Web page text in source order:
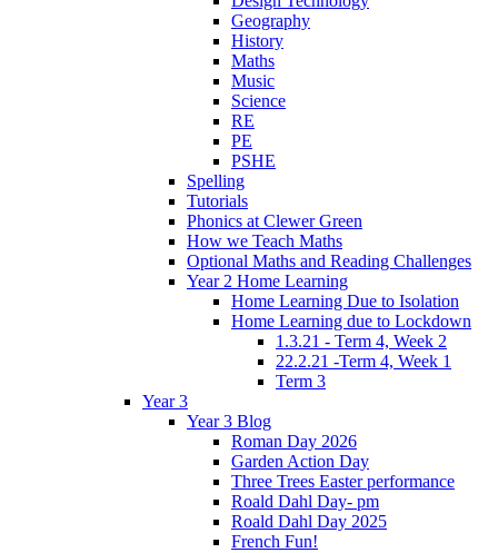
Geography
History
Maths
Music
Science
RE
PE
PSHE
Spelling
Tutorials
Phonics at Clewer Green
How we Teach Maths
Optional Maths and Reading Challenges
Year 2 Home Learning
Home Learning Due to Isolation
Home Learning due to Lockdown
1.3.21 - Term 4, Week 2
22.2.21 -Term 4, Week 1
Term 3
Year 3
Year 3 Blog
Roman Day 2026
Garden Action Day
Three Trees Easter performance
Roald Dahl Day- pm
Roald Dahl Day 2025
French Fun!